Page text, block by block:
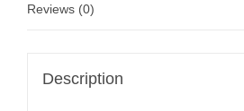
Reviews (0)
Description